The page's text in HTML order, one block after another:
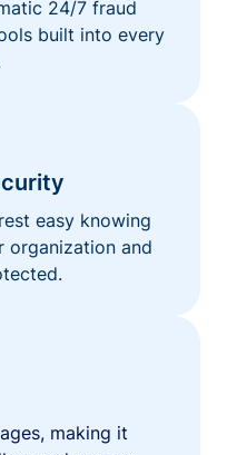
24/7 fraud
built into every
easy knowing
and
making it